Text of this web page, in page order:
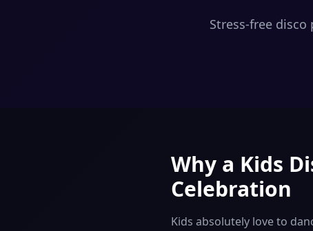
Stress-free
Why a Kids
Celebration
Kids absolutely love to